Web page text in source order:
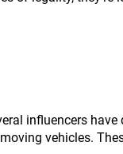
influencers
vehicles.